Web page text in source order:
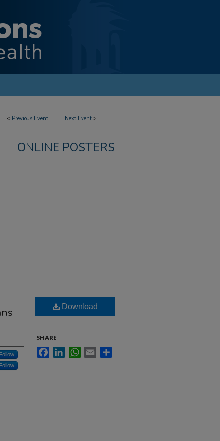
< Previous Event Next Event >
ONLINE POSTERS
Follow
Follow
Download
SHARE
FacebookLinkedInWhatsApp
Email